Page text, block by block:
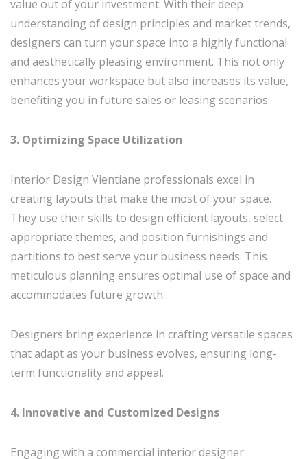
value out of your investment. With their deep
understanding of design principles and market trends,
designers can turn your space into a highly functional
and aesthetically pleasing environment. This not only
enhances your workspace but also increases its value,
benefiting you in future sales or leasing scenarios.
3. Optimizing Space Utilization
Interior Design Vientiane professionals excel in
creating layouts that make the most of your space.
They use their skills to design efficient layouts, select
appropriate themes, and position furnishings and
partitions to best serve your business needs. This
meticulous planning ensures optimal use of space and
accommodates future growth.
Designers bring experience in crafting versatile spaces
that adapt as your business evolves, ensuring long-
term functionality and appeal.
4. Innovative and Customized Designs
Engaging with a commercial interior designer